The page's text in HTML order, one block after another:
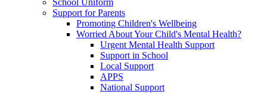
Support for Parents
Promoting Children's Wellbeing
Worried About Your Child's Mental Health?
Urgent Mental Health Support
Support in School
Local Support
APPS
National Support